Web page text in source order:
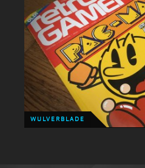
WULVERBLADE
Last month Wulverblade
Month. This month it gets a
WULVERBLADE